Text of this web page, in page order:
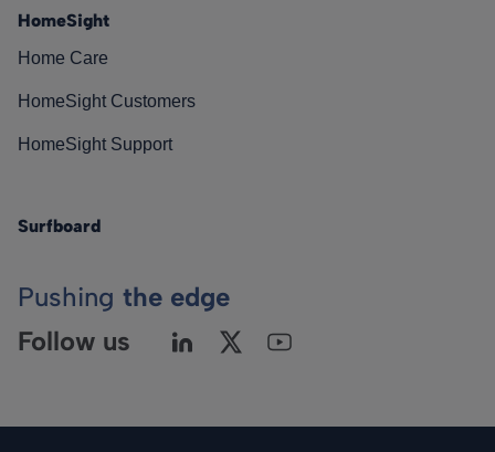
HomeSight
Home Care
HomeSight Customers
HomeSight Support
Surfboard
Pushing the edge
Follow us